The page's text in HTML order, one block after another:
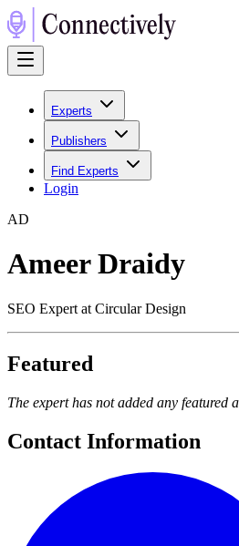
Experts
Publishers
Find Experts
Login
AD
Ameer Draidy
SEO Expert at Circular Design
Featured
The expert has not added any featured
Contact Information